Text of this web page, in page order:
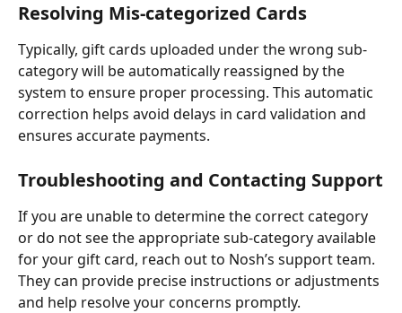
Resolving Mis-categorized Cards
Typically, gift cards uploaded under the wrong sub-
category will be automatically reassigned by the
system to ensure proper processing. This automatic
correction helps avoid delays in card validation and
ensures accurate payments.
Troubleshooting and Contacting Support
If you are unable to determine the correct category
or do not see the appropriate sub-category available
for your gift card, reach out to Nosh’s support team.
They can provide precise instructions or adjustments
and help resolve your concerns promptly.